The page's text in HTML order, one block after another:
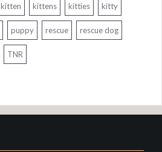
kitten kittens kitties kitty
puppy rescue rescue dog
TNR